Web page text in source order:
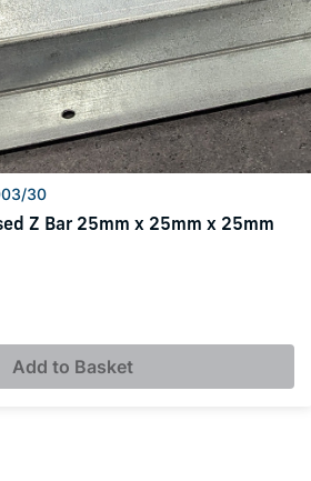
30
Z Bar 25mm x 25mm x 25mm
Add to Basket